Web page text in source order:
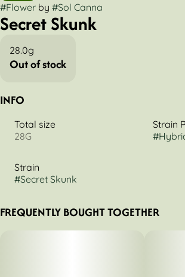
#Flower by #Sol Canna
Secret Skunk
28.0g
Out of stock
INFO
Total size
28G
Strain
#
Strain
#Secret Skunk
FREQUENTLY BOUGHT TOGETHER